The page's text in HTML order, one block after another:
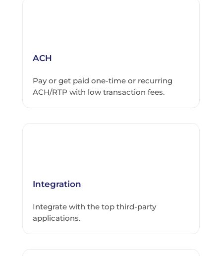
ACH
Pay or get paid one-time or recurring
ACH/RTP with low transaction fees.
Integration
Integrate with the top third-party
applications.